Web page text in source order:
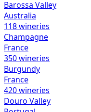
Barossa Valley
Australia
118wineries
Champagne
France
350wineries
Burgundy
France
420wineries
Douro Valley